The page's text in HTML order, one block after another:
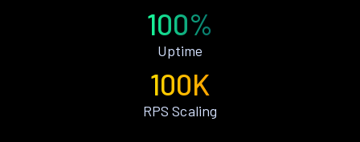
100%
Uptime
100K
RPS Scaling